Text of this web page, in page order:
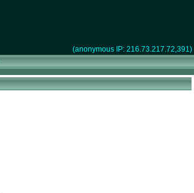
(anonymous IP: 216.73.217.72,391)